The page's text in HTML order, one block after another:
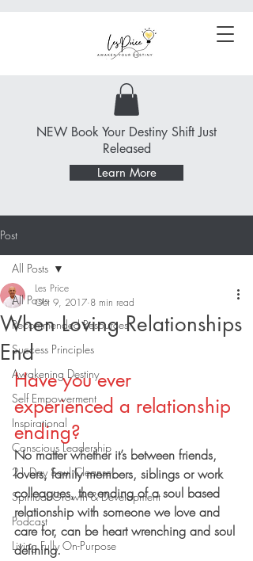
NEW Book Your Destiny Shift Just
Released
Learn More
Post
All Posts
Recommended Resources
Success Principles
Awakening Destiny
Self Empowerment
Inspirational
Conscious Leadership
21 Day Soul Cleanse
Spiritual Growth & Development
Podcast
Living Fully On-Purpose
All Posts
When Loving Relationships
End
Les Price
Oct 9, 2017 8 min read
Have you ever
experienced a relationship
ending?
No matter whether it’s between friends,
lovers, family members, siblings or work
colleagues, the ending of a soul based
relationship with someone we love and
care for, can be heart wrenching and soul
defining.